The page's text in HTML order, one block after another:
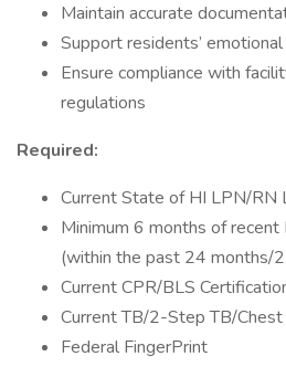
Maintain accurate
Support residents’
Ensure compliance with
regulations
Required:
Current State of HI LPN/RN
Minimum 6 months of
(within the past 24 months/
Current CPR/BLS
Current TB/2-Step TB/
Federal FingerPrint